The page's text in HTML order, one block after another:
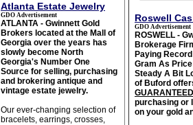
Atlanta Estate Jewelry
GDO Advertisement
ATLANTA - Gwinnett Gold
Brokers located at the Mall of
Georgia over the years has
slowly become North
Georgia's Number One
Source for selling, purchasing
and brokering antique and
vintage estate jewelry.
Our ever-changing selection of
bracelets, earrings, crosses,
Roswell
GDO Advertisement
ROSWELL -
Brokerage
Paying
Gram As
Steady A Bit
of Buford
purchasing or
on your gold